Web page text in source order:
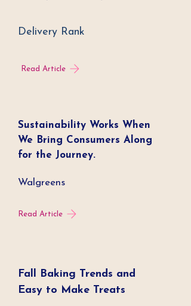
Delivery Rank
Read Article
Sustainability Works When
We Bring Consumers Along
for the Journey.
Walgreens
Read Article
Fall Baking Trends and
Easy to Make Treats